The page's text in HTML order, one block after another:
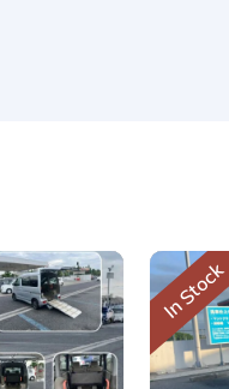
In Stock